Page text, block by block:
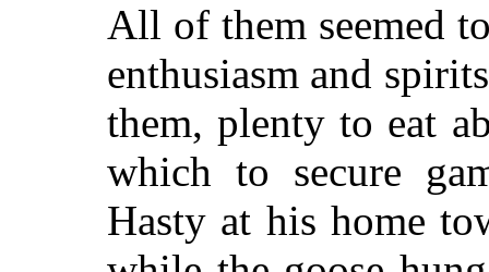
All of them seemed
enthusiasm and
them, plenty to eat
which to secure
Hasty at his home